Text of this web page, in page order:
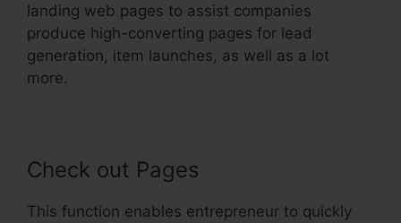
landing web pages to assist companies
produce high-converting pages for lead
generation, item launches, as well as a lot
more.
Check out Pages
This function enables entrepreneur to quickly